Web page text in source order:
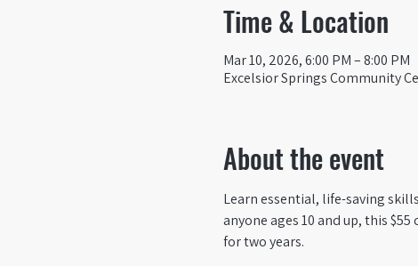
Time & Location
Mar 10, 2026, 6:00 PM – 8:00 PM
Excelsior Springs Community
About the event
Learn essential, life-saving
anyone ages 10 and up, this
for two years.